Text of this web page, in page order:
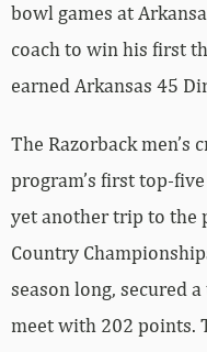
bowl games at
coach to win his first
earned Arkansas 45
The Razorback men’s
program’s first top-
yet another trip to the
Country
season long, secured
meet with 202 points.